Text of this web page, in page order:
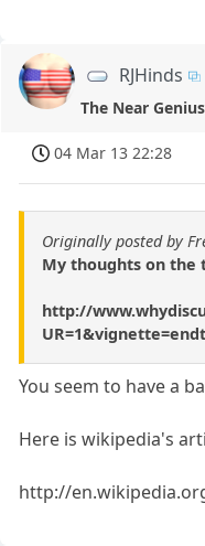
RJHinds
The Near Genius
04 Mar 13 22:28
Originally posted by
My thoughts on the
http://
You seem to have a
Here is wikipedia's
http://